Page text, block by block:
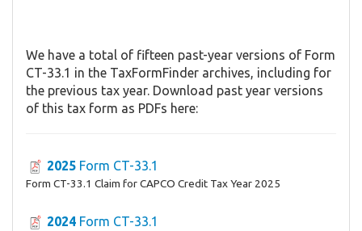
We have a total of fifteen past-year versions of Form
CT-33.1 in the TaxFormFinder archives, including for
the previous tax year. Download past year versions
of this tax form as PDFs here:
2025 Form CT-33.1
Form CT-33.1 Claim for CAPCO Credit Tax Year 2025
2024 Form CT-33.1